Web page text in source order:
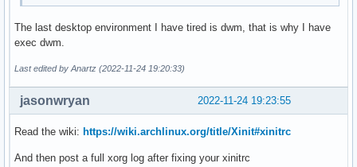
The last desktop environment I have tired is dwm, that is why I have
exec dwm.
Last edited by Anartz (2022-11-24 19:20:33)
2022-11-24 19:23:55
jasonwryan
Read the wiki: https://wiki.archlinux.org/title/Xinit#xinitrc
And then post a full xorg log after fixing your xinitrc